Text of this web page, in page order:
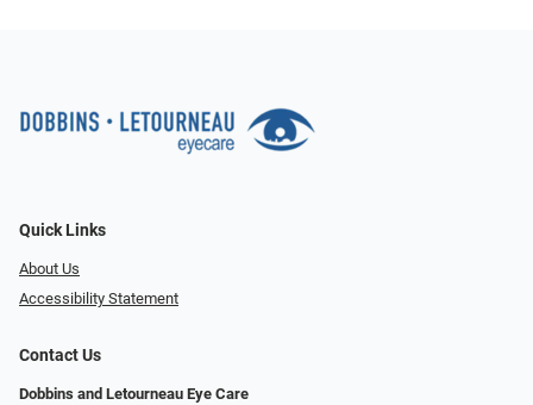
Quick Links
About Us
Accessibility Statement
Contact Us
Dobbins and Letourneau Eye Care